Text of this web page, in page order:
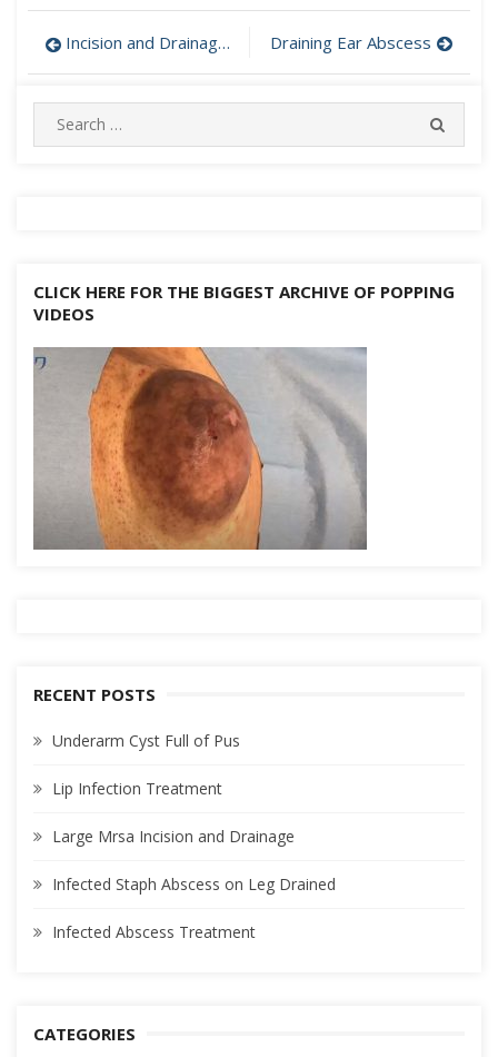
Post
navigation
Incision and Drainage of Abscess Draining Ear Abscess
Search
for:
CLICK HERE FOR THE BIGGEST ARCHIVE OF POPPING
VIDEOS
RECENT POSTS
Underarm Cyst Full of Pus
Lip Infection Treatment
Large Mrsa Incision and Drainage
Infected Staph Abscess on Leg Drained
Infected Abscess Treatment
CATEGORIES